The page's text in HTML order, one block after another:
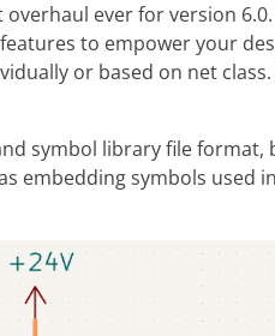
overhaul ever for version
to empower your
or based on net
symbol library file
embedding symbols